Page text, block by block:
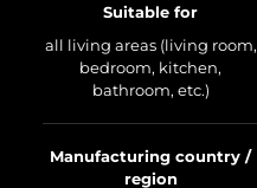
Suitable for
all living areas (living room,
bedroom, kitchen,
bathroom, etc.)
Manufacturing country /
region